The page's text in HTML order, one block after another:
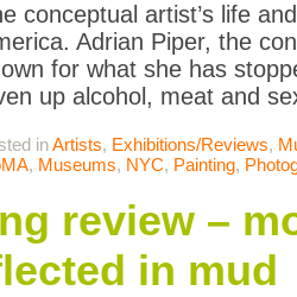
conceptual artist’s life
Adrian Piper, the
for what she has
up alcohol, meat and
inArtists, Exhibitions/Reviews,
, Museums, NYC, Painting,
review –
in mud